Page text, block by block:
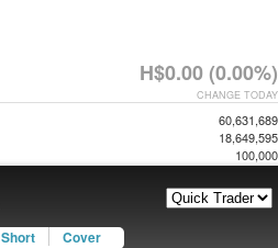
H$0.00 (0.00%)
CHANGE TODAY
60,631,689
18,649,595
100,000
Short Cover